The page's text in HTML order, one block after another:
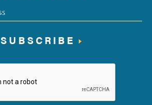
SUBSCRIBE